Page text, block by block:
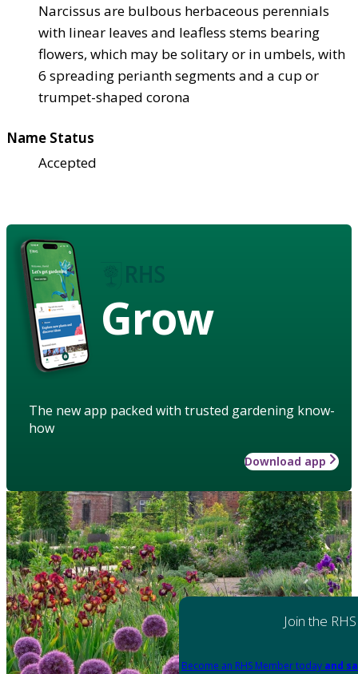
Narcissus are bulbous herbaceous perennials
with linear leaves and leafless stems bearing
flowers, which may be solitary or in umbels, with
6 spreading perianth segments and a cup or
trumpet-shaped corona
Name Status
Accepted
Grow
The new app packed with trusted gardening know-
how
Download app
Join the RHS
Become an RHS Member today and